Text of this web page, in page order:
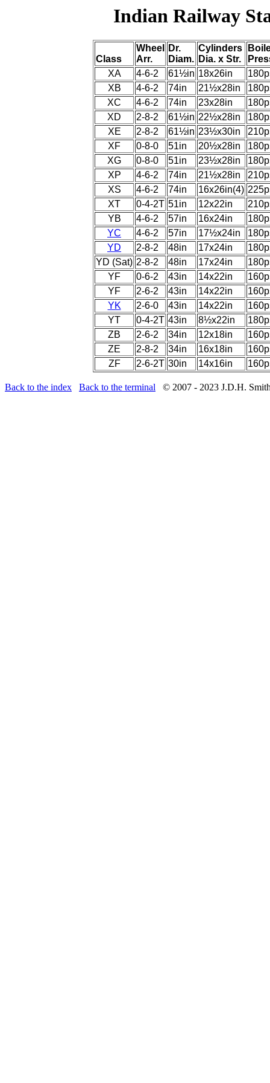
Indian Railway
Class
Wheel
Arr.
Dr.
Diam.
Cylinders
Dia. x Str.
XA
4-6-2 61½in 18x26in
XB
4-6-2 74in 21½x28in
XC
4-6-2 74in 23x28in
XD
2-8-2 61½in 22½x28in
XE
2-8-2 61½in 23½x30in
XF
0-8-0 51in 20½x28in
XG
0-8-0 51in 23½x28in
XP
4-6-2 74in 21½x28in
XS
4-6-2 74in 16x26in(4)
XT
0-4-2T 51in 12x22in
YB
4-6-2 57in 16x24in
YC
4-6-2 57in 17½x24in
YD
2-8-2 48in 17x24in
YD (Sat) 2-8-2 48in 17x24in
YF
0-6-2 43in 14x22in
YF
2-6-2 43in 14x22in
YK
2-6-0 43in 14x22in
YT
0-4-2T 43in 8½x22in
ZB
2-6-2 34in 12x18in
ZE
2-8-2 34in 16x18in
ZF
2-6-2T 30in 14x16in
Back to the index Back to the terminal © 2007 - 2023 J.D.H.